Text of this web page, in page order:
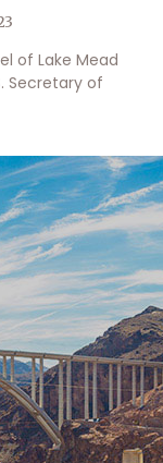
of Lake Mead
Secretary of